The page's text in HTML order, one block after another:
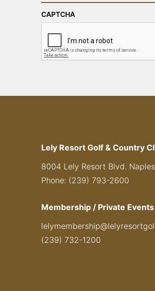
CAPTCHA
Lely Resort Golf & Country
8004 Lely Resort Blvd.
Phone: (239) 793-2600
Membership / Private
(239) 732-1200